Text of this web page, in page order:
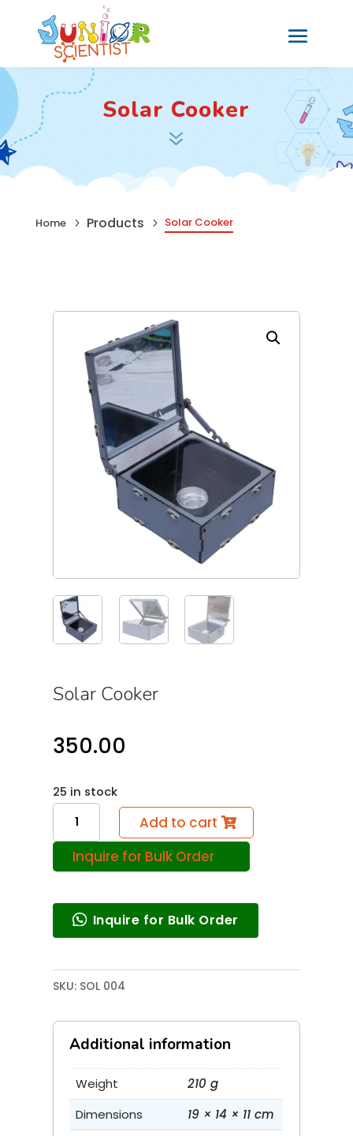
Solar Cooker
7
Home 5 Products 5 Solar Cooker
Solar Cooker
350.00
25 in stock
Solar
Cooker
quantity
Add to cart
Inquire for Bulk Order
Inquire for Bulk Order
SKU: SOL 004
Additional information
Weight
210 g
Dimensions
19 × 14 × 11 cm